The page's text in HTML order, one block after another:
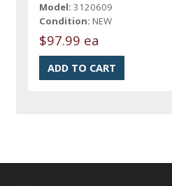
Model: 3120609
Condition: NEW
$97.99 ea